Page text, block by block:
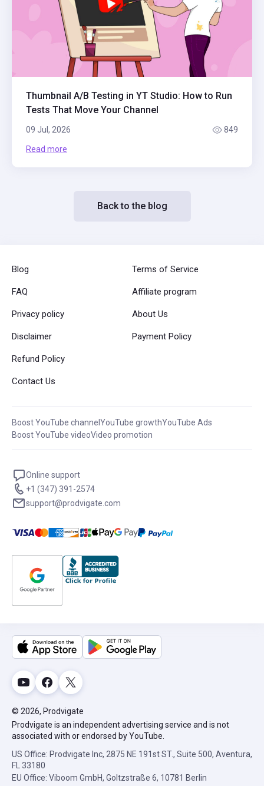
Thumbnail A/B Testing in YT Studio: How to Run
Tests That Move Your Channel
09 Jul, 2026 849
Read more
Back to the blog
Blog
FAQ
Terms of Service
Affiliate program
Privacy policy
Disclaimer
About Us
Payment Policy
Refund Policy
Contact Us
Boost YouTube channel YouTube growthYouTube Ads
Boost YouTube videoVideo promotion
Online support
+1 (347) 391-2574
support@prodvigate.com
© 2026, Prodvigate
Prodvigate is an independent advertising service and is not
associated with or endorsed by YouTube.
US Office: Prodvigate Inc, 2875 NE 191st ST., Suite 500, Aventura,
FL 33180
EU Office: Viboom GmbH, Goltzstraße 6, 10781 Berlin